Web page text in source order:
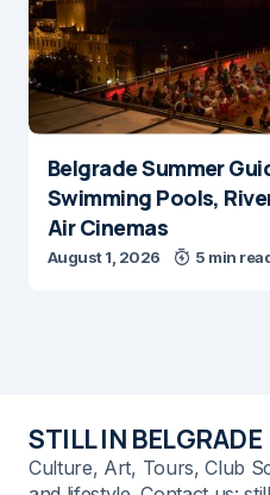
Belgrade Summer
Swimming Pools,
Air Cinemas
August 1, 2026 5 min
STILL IN BELGRADE
Culture, Art, Tours, Club